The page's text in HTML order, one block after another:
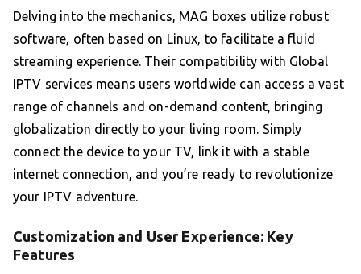
Delving into the mechanics, MAG boxes utilize robust
software, often based on Linux, to facilitate a fluid
streaming experience. Their compatibility with Global
IPTV services means users worldwide can access a vast
range of channels and on-demand content, bringing
globalization directly to your living room. Simply
connect the device to your TV, link it with a stable
internet connection, and you’re ready to revolutionize
your IPTV adventure.
Customization and User Experience: Key
Features